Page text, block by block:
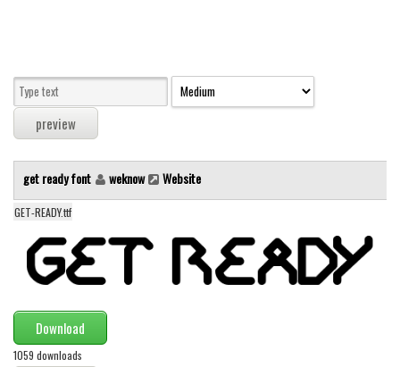
Sans serif
Serif
Various
Dingbats
Alien
Ancient
Animals
Army
Asian
get ready font weknow Website
GET-READY.ttf
Download
1059 downloads